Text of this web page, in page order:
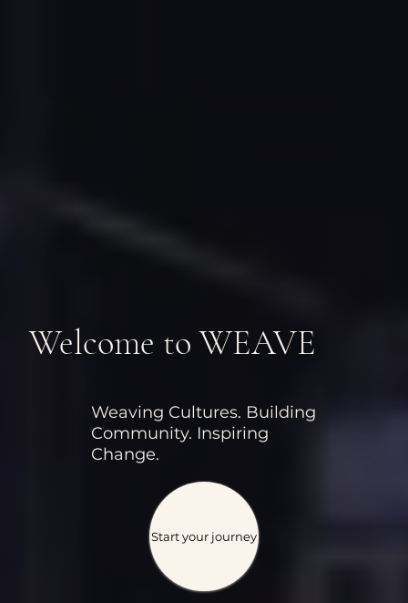
Welcome to WEAVE
Weaving Cultures. Building
Community. Inspiring
Change.
Start your journey